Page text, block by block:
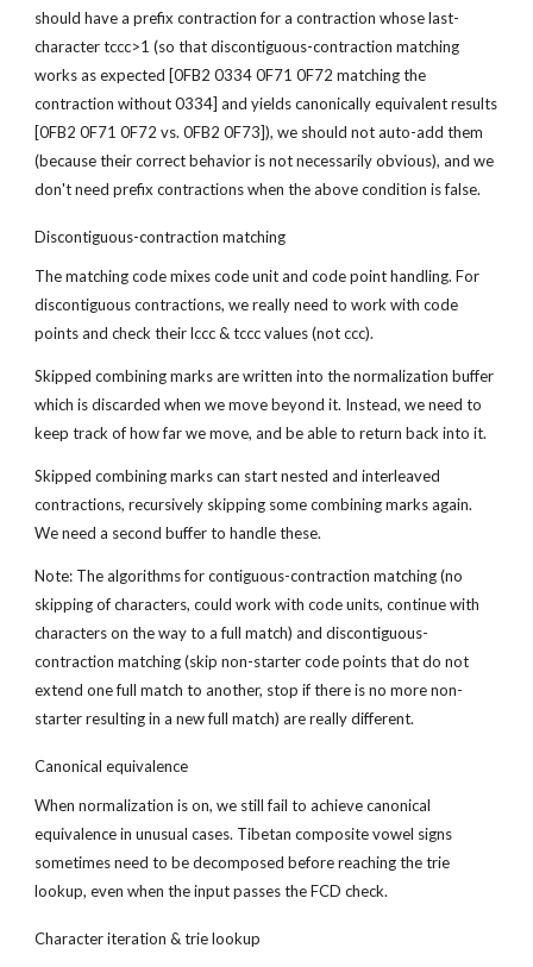
should have a prefix contraction for a contraction whose last-
character tccc>1 (so that discontiguous-contraction matching
works as expected [0FB2 0334 0F71 0F72 matching the
contraction without 0334] and yields canonically equivalent results
[0FB2 0F71 0F72 vs. 0FB2 0F73]), we should not auto-add them
(because their correct behavior is not necessarily obvious), and we
don't need prefix contractions when the above condition is false.
Discontiguous-contraction matching
The matching code mixes code unit and code point handling. For
discontiguous contractions, we really need to work with code
points and check their lccc & tccc values (not ccc).
Skipped combining marks are written into the normalization buffer
which is discarded when we move beyond it. Instead, we need to
keep track of how far we move, and be able to return back into it.
Skipped combining marks can start nested and interleaved
contractions, recursively skipping some combining marks again.
We need a second buffer to handle these.
Note: The algorithms for contiguous-contraction matching (no
skipping of characters, could work with code units, continue with
characters on the way to a full match) and discontiguous-
contraction matching (skip non-starter code points that do not
extend one full match to another, stop if there is no more non-
starter resulting in a new full match) are really different.
Canonical equivalence
When normalization is on, we still fail to achieve canonical
equivalence in unusual cases. Tibetan composite vowel signs
sometimes need to be decomposed before reaching the trie
lookup, even when the input passes the FCD check.
Character iteration & trie lookup